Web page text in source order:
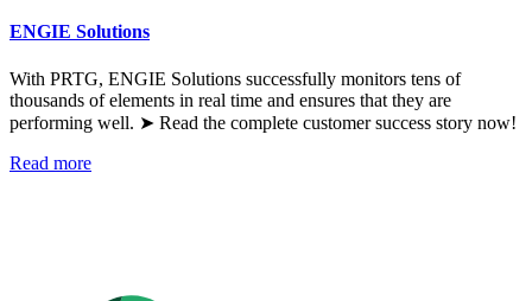
ENGIE Solutions
With PRTG, ENGIE Solutions successfully monitors tens of
thousands of elements in real time and ensures that they are
performing well. ➤ Read the complete customer success story now!
Read more